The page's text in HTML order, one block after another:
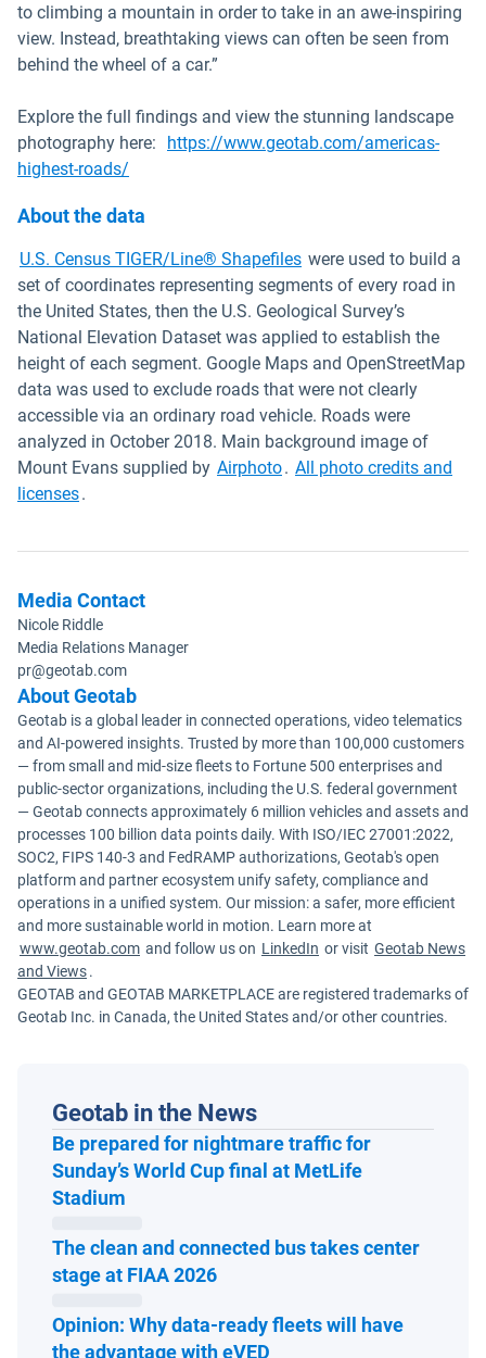
to climbing a mountain in order to take in an awe-inspiring
view. Instead, breathtaking views can often be seen from
behind the wheel of a car.”
Explore the full findings and view the stunning landscape
photography here:
https://www.geotab.com/americas-
highest-roads/
About the data
U.S. Census TIGER/Line® ShapefilesOpen in new window
were used to build a
set of coordinates representing segments of every road in
the United States, then the U.S. Geological Survey’s
National Elevation Dataset was applied to establish the
height of each segment. Google Maps and OpenStreetMap
data was used to exclude roads that were not clearly
accessible via an ordinary road vehicle. Roads were
analyzed in October 2018. Main background image of
Mount Evans supplied by AirphotoOpen in new window
. All photo credits and
licensesOpen in new window
.
Media Contact
Nicole Riddle
Media Relations Manager
pr@geotab.com
About Geotab
Geotab is a global leader in connected operations, video telematics
and AI-powered insights. Trusted by more than 100,000 customers
— from small and mid-size fleets to Fortune 500 enterprises and
public-sector organizations, including the U.S. federal government
— Geotab connects approximately 6 million vehicles and assets and
processes 100 billion data points daily. With ISO/IEC 27001:2022,
SOC2, FIPS 140-3 and FedRAMP authorizations, Geotab's open
platform and partner ecosystem unify safety, compliance and
operations in a unified system. Our mission: a safer, more efficient
and more sustainable world in motion. Learn more at
www.geotab.com and follow us on LinkedIn or visit Geotab News
and Views.
GEOTAB and GEOTAB MARKETPLACE are registered trademarks of
Geotab Inc. in Canada, the United States and/or other countries.
Geotab in the News
Be prepared for nightmare traffic for
Sunday’s World Cup final at MetLife
Stadium
The clean and connected bus takes center
stage at FIAA 2026Open in new window
Opinion: Why data-ready fleets will have
the advantage with eVED